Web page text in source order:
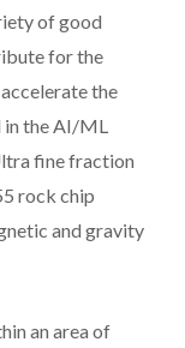
of good
for the
the
in the AI/ML
fine fraction
rock chip
and gravity
an area of